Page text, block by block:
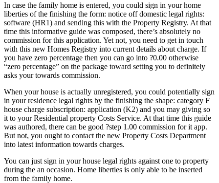
In case the family home is entered, you could sign in your home
liberties of the finishing the form: notice off domestic legal rights:
software (HR1) and sending this with the Property Registry. At that
time this informative guide was composed, there’s absolutely no
commission for this application. Yet not, you need to get in touch
with this new Homes Registry into current details about charge. If
you have zero percentage then you can go into ?0.00 otherwise
“zero percentage” on the package toward setting you to definitely
asks your towards commission.
When your house is actually unregistered, you could potentially sign
in your residence legal rights by the finishing the shape: category F
house charge subscription: application (K2) and you may giving so
it to your Residential property Costs Service. At that time this guide
was authored, there can be good ?step 1.00 commission for it app.
But not, you ought to contact the new Property Costs Department
into latest information towards charges.
You can just sign in your house legal rights against one to property
during the an occasion. Home liberties is only able to be inserted
from the family home.